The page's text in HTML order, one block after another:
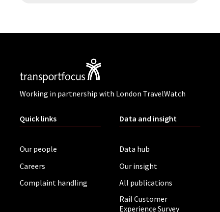
Working in partnership with London TravelWatch
Quick links
Our people
Careers
Complaint handling
Data and insight
Data hub
Our insight
All publications
Rail Customer
Experience Survey